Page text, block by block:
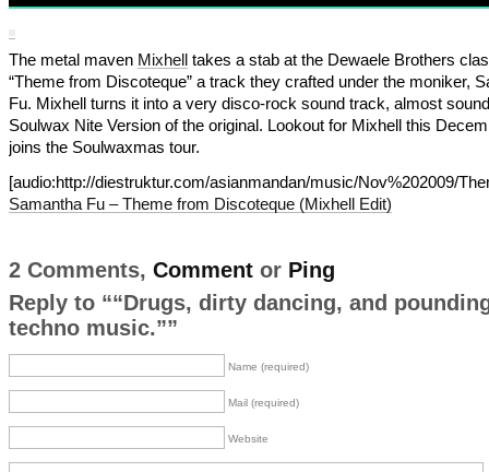
The metal maven Mixhelltakes a stab at the Dewaele Brothers
“Theme from Discoteque” a track they crafted under the moniker,
Fu. Mixhell turns it into a very disco-rock sound track, almost
Soulwax Nite Version of the original. Lookout for Mixhell this
joins the Soulwaxmas tour.
[audio:http://diestruktur.com/asianmandan/music/Nov%202009/
Samantha Fu – Theme from Discoteque (Mixhell Edit)
2 Comments, Commentor Ping
Reply to ““Drugs, dirty dancing, and
techno music.””
Name (required)
Mail (required)
Website